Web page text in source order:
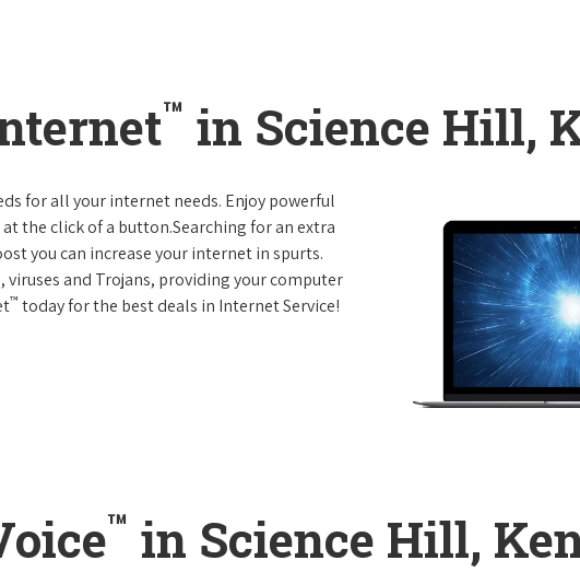
™ in Science Hill,
for all your internet needs. Enjoy powerful
the click of a button.Searching for an extra
you can increase your internet in spurts.
and Trojans, providing your computer
™ today for the best deals in Internet Service!
™ in Science Hill,